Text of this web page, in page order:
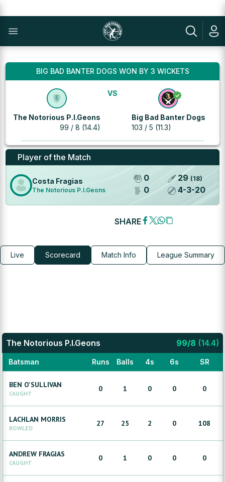
BIG BAD BANTER DOGS WON BY 3 WICKETS
The Notorious P.I.Geons
99 / 8 (14.4)
VS
Big Bad Banter Dogs
103 / 5 (11.3)
Player of the Match
Costa Fragias
The Notorious P.I.Geons
0
0
29 (18)
4-3-20
SHARE
Live Scorecard Match Info League Summary
The Notorious P.I.Geons 99/8 (14.4)
Batsman Runs Balls 4s 6s SR
BEN O'SULLIVAN
CAUGHT
0 1 0 0 0
LACHLAN MORRIS
BOWLED
27 25 2 0 108
ANDREW FRAGIAS
CAUGHT
0 1 0 0 0